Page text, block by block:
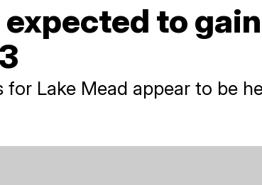
expected to
Lake Mead appear to be